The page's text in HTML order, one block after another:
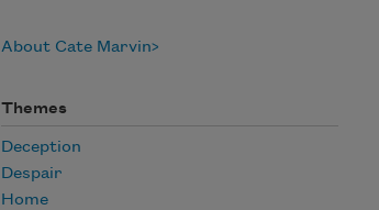
About Cate Marvin
Themes
Deception
Despair
Home